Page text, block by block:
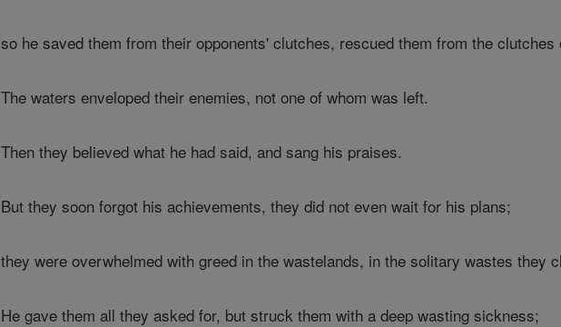
so he saved them from their opponents' clutches, rescued them from the clutches
The waters enveloped their enemies, not one of whom was left.
Then they believed what he had said, and sang his praises.
But they soon forgot his achievements, they did not even wait for his plans;
they were overwhelmed with greed in the wastelands, in the solitary wastes they
He gave them all they asked for, but struck them with a deep wasting sickness;